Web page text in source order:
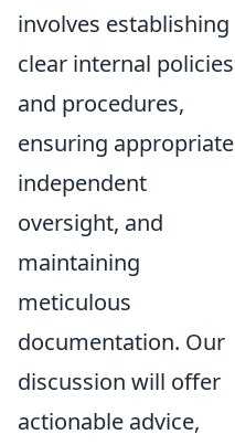
involves establishing
clear internal policies
and procedures,
ensuring appropriate
independent
oversight, and
maintaining
meticulous
documentation. Our
discussion will offer
actionable advice,